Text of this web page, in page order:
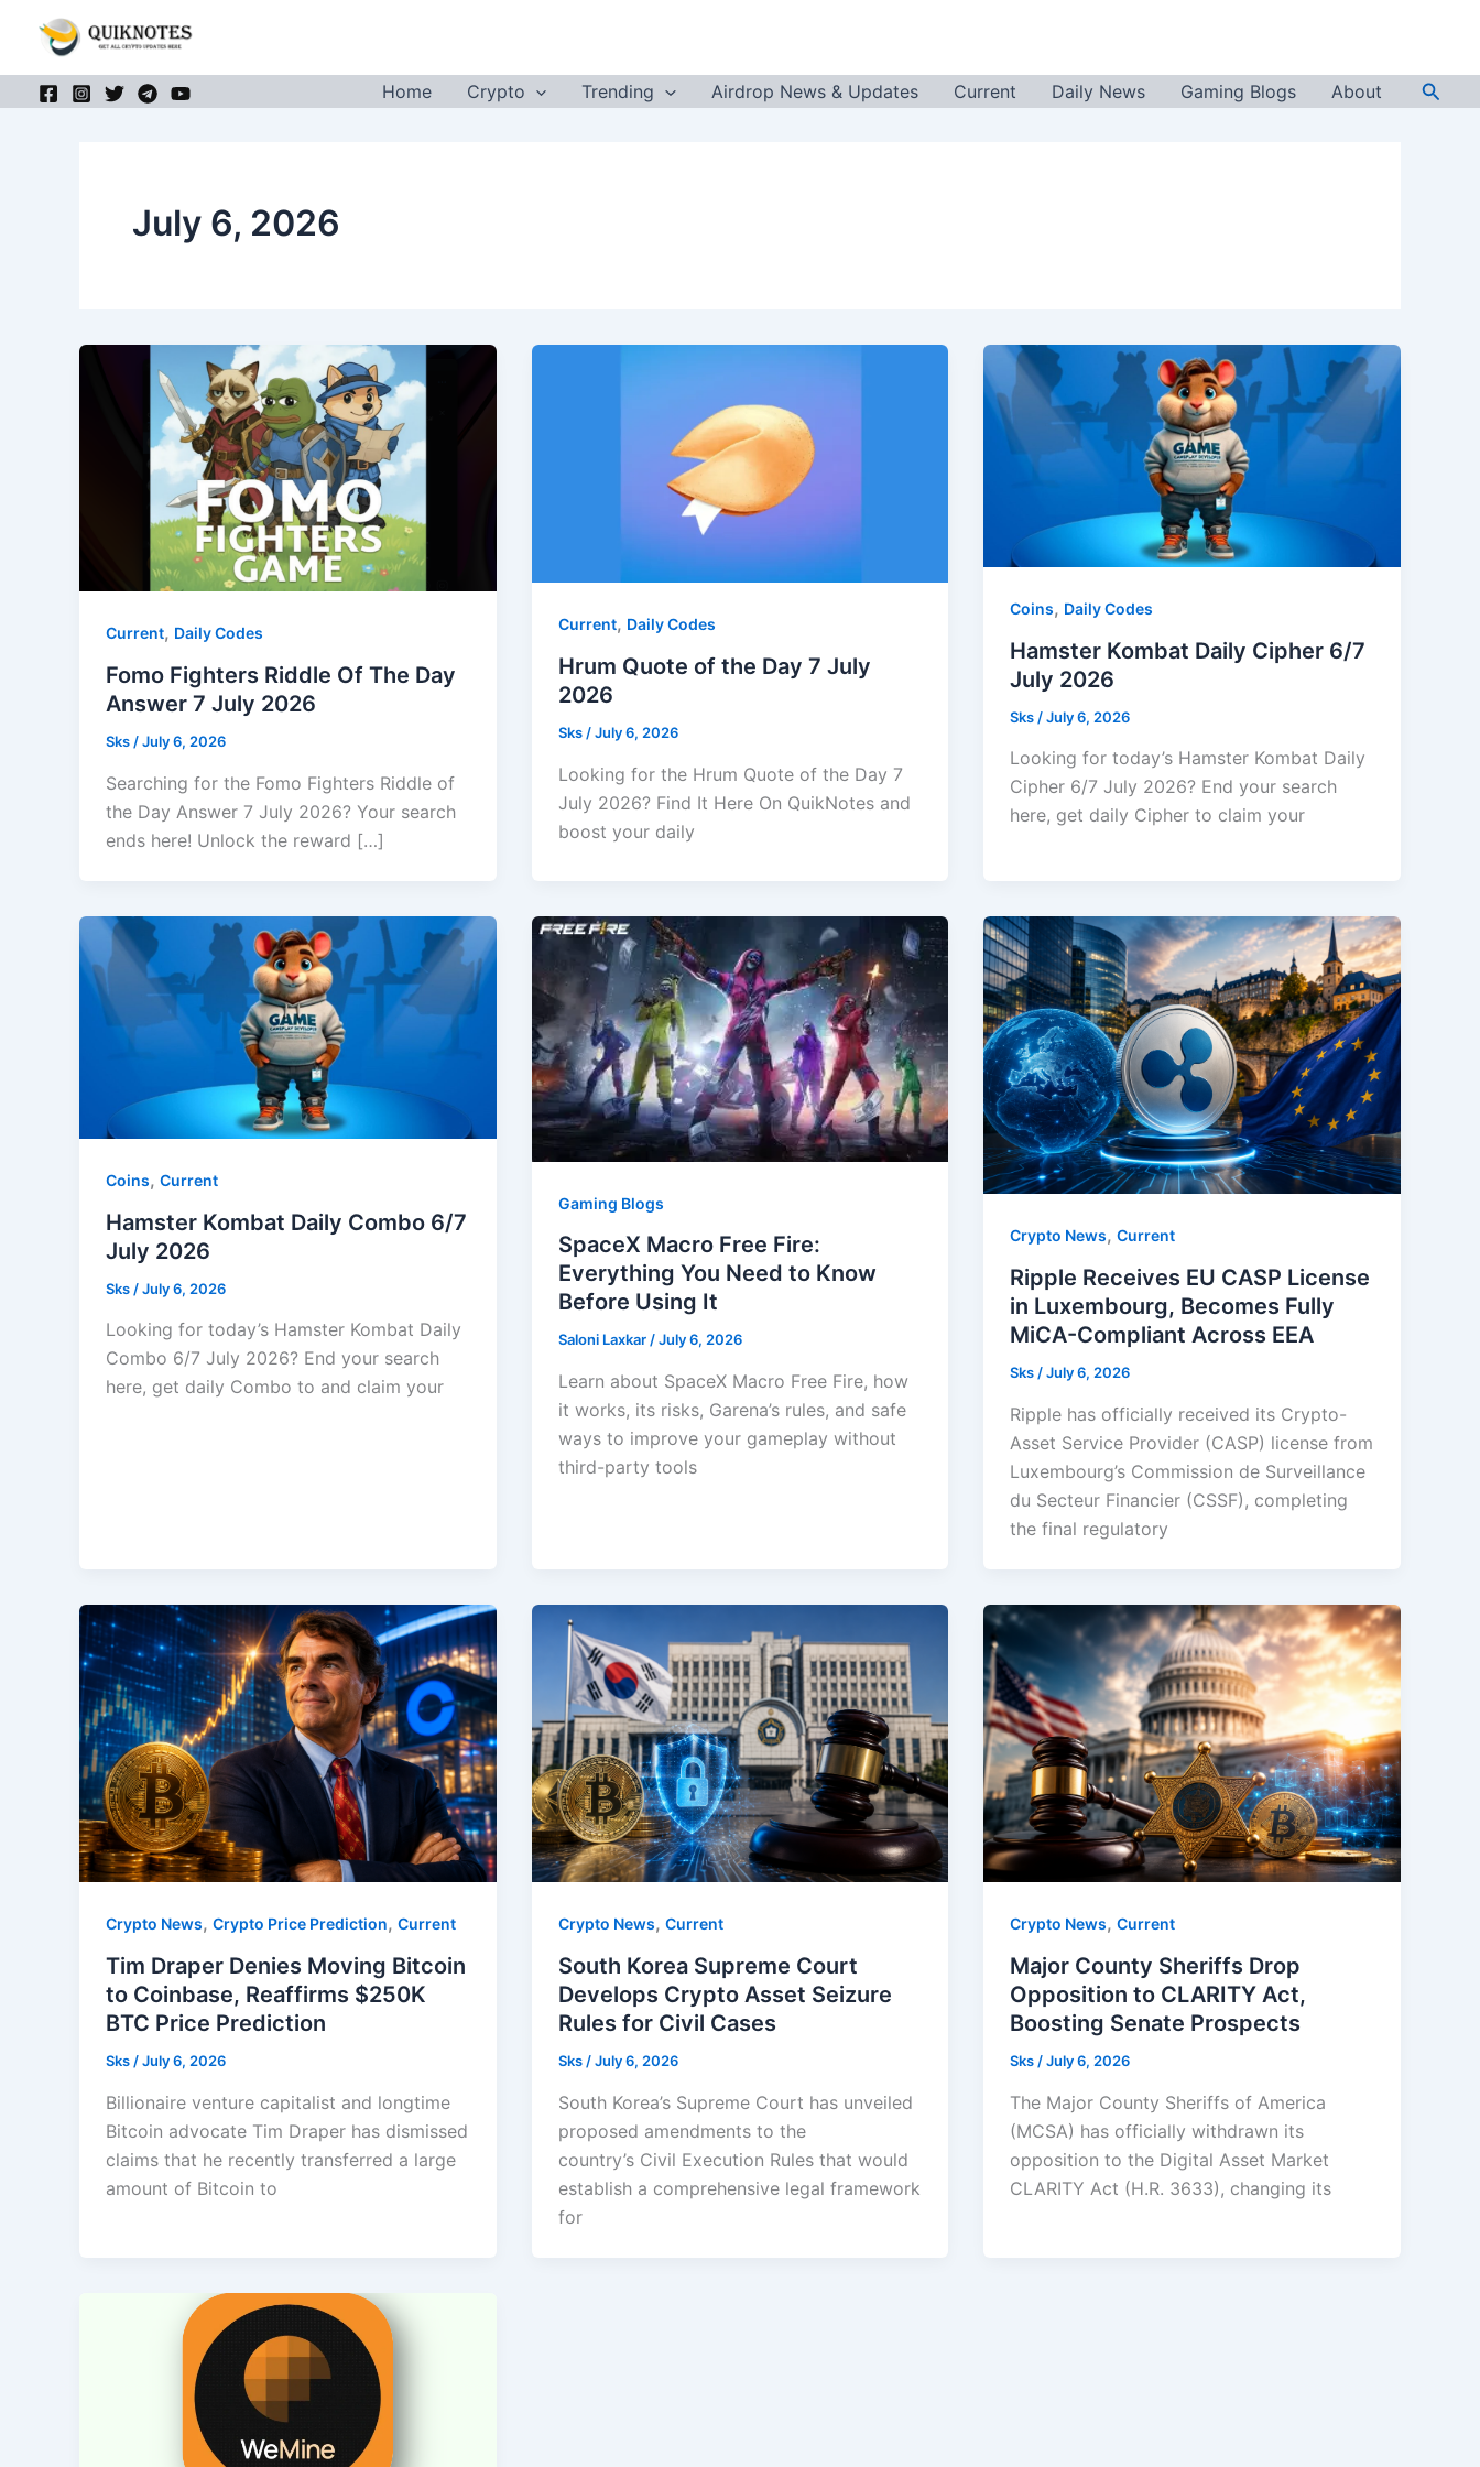
content
Home
Crypto Trending Airdrop News & Updates Current Daily News Gaming Blogs About
July 6, 2026
Current, Daily Codes
Fomo Fighters Riddle Of The Day
Answer 7 July 2026
Sks/July 6, 2026
Searching for the Fomo Fighters Riddle of
the Day Answer 7 July 2026? Your search
ends here! Unlock the reward […]
Current, Daily Codes
Hrum Quote of the Day 7 July
2026
Sks /July 6, 2026
Looking for the Hrum Quote of the Day 7
July 2026? Find It Here On QuikNotes and
boost your daily
Coins, Daily Codes
Hamster Kombat Daily Cipher 6/7
July 2026
Sks /July 6, 2026
Looking for today’s Hamster Kombat Daily
Cipher 6/7 July 2026? End your search
here, get daily Cipher to claim your
Coins, Current
Hamster Kombat Daily Combo 6/7
July 2026
Sks /July 6, 2026
Looking for today’s Hamster Kombat Daily
Combo 6/7 July 2026? End your search
here, get daily Combo to and claim your
Gaming Blogs
SpaceX Macro Free Fire:
Everything You Need to Know
Before Using It
Saloni Laxkar/July 6, 2026
Learn about SpaceX Macro Free Fire, how
it works, its risks, Garena’s rules, and safe
ways to improve your gameplay without
third-party tools
Crypto News,Current
Ripple Receives EU CASP License
in Luxembourg, Becomes Fully
MiCA-Compliant Across EEA
Sks /July 6, 2026
Ripple has officially received its Crypto-
Asset Service Provider (CASP) license from
Luxembourg’s Commission de Surveillance
du Secteur Financier (CSSF), completing
the final regulatory
Crypto News, Crypto Price Prediction, Current
Tim Draper Denies Moving Bitcoin
to Coinbase, Reaffirms $250K
BTC Price Prediction
Sks /July 6, 2026
Billionaire venture capitalist and longtime
Bitcoin advocate Tim Draper has dismissed
claims that he recently transferred a large
amount of Bitcoin to
Crypto News, Current
South Korea Supreme Court
Develops Crypto Asset Seizure
Rules for Civil Cases
Sks /July 6, 2026
South Korea’s Supreme Court has unveiled
proposed amendments to the
country’s Civil Execution Rules that would
establish a comprehensive legal framework
for
Crypto News,Current
Major County Sheriffs Drop
Opposition to CLARITY Act,
Boosting Senate Prospects
Sks /July 6, 2026
The Major County Sheriffs of America
(MCSA) has officially withdrawn its
opposition to the Digital Asset Market
CLARITY Act (H.R. 3633), changing its